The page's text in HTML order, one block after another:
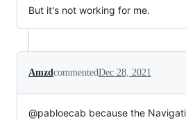
But it's not working for me.
AmzdcommentedDec 28, 2021
@pabloecab because the